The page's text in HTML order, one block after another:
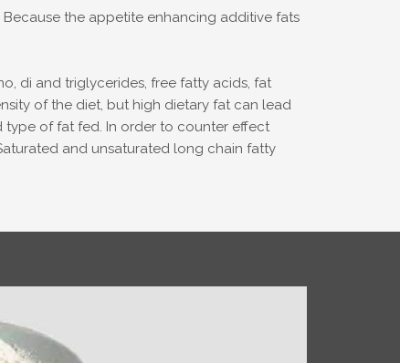
the appetite enhancing additive fats
di and triglycerides, free fatty acids, fat
of the diet, but high dietary fat can lead
of fat fed. In order to counter effect
and unsaturated long chain fatty